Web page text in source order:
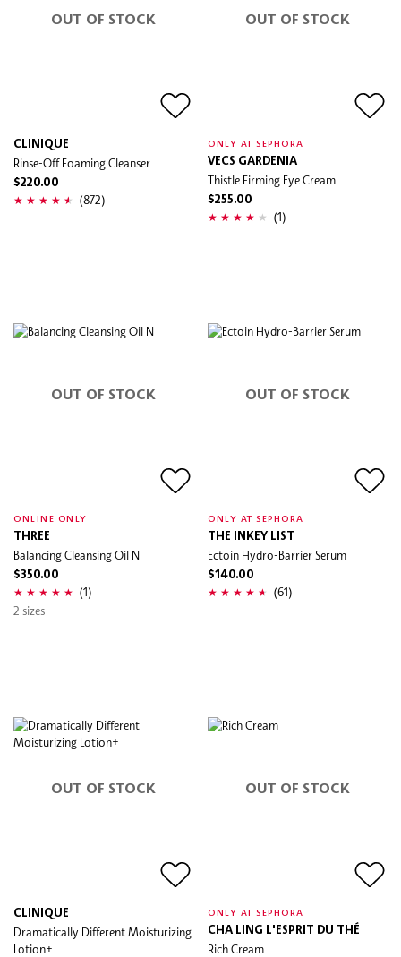
OUT OF STOCK
CLINIQUE
Rinse-Off Foaming Cleanser
$220.00
(872)
OUT OF STOCK
ONLY AT SEPHORA
VECS GARDENIA
Thistle Firming Eye Cream
$255.00
(1)
OUT OF STOCK
ONLINE ONLY
THREE
Balancing Cleansing Oil N
$350.00
(1)
2 sizes
OUT OF STOCK
ONLY AT SEPHORA
THE INKEY LIST
Ectoin Hydro-Barrier Serum
$140.00
(61)
OUT OF STOCK
CLINIQUE
Dramatically Different Moisturizing
Lotion+
OUT OF STOCK
ONLY AT SEPHORA
CHA LING L'ESPRIT DU THÉ
Rich Cream